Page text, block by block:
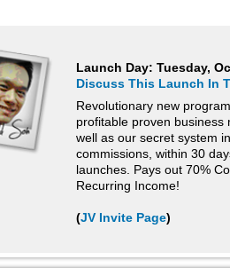
Launch Day: Tuesday,
Discuss This Launch In
Revolutionary new
profitable proven business
well as our secret system
commissions, within 30
launches. Pays out 70%
Recurring Income!
(JV Invite Page)